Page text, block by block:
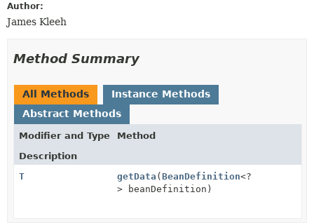
Author:
James Kleeh
Method Summary
All Methods
Instance Methods
Abstract Methods
Modifier and Type
Method
Description
T
getData (BeanDefinition<?
> beanDefinition)